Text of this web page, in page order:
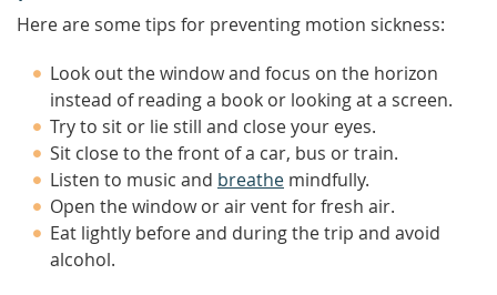
Here are some tips for preventing motion sickness:
Look out the window and focus on the horizon
instead of reading a book or looking at a screen.
Try to sit or lie still and close your eyes.
Sit close to the front of a car, bus or train.
Listen to music and breathe mindfully.
Open the window or air vent for fresh air.
Eat lightly before and during the trip and avoid
alcohol.